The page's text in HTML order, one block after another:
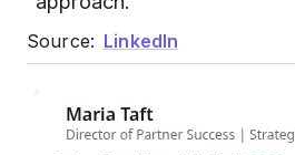
Source: LinkedIn